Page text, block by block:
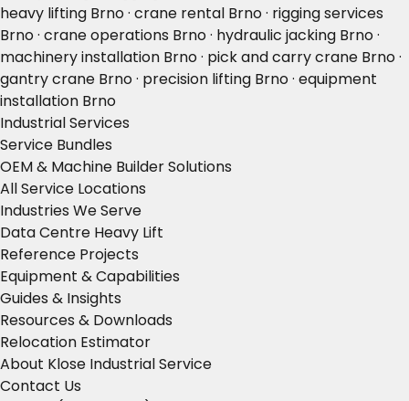
heavy lifting Brno · crane rental Brno · rigging services
Brno · crane operations Brno · hydraulic jacking Brno ·
machinery installation Brno · pick and carry crane Brno ·
gantry crane Brno · precision lifting Brno · equipment
installation Brno
Industrial Services
Service Bundles
OEM & Machine Builder Solutions
All Service Locations
Industries We Serve
Data Centre Heavy Lift
Reference Projects
Equipment & Capabilities
Guides & Insights
Resources & Downloads
Relocation Estimator
About Klose Industrial Service
Contact Us